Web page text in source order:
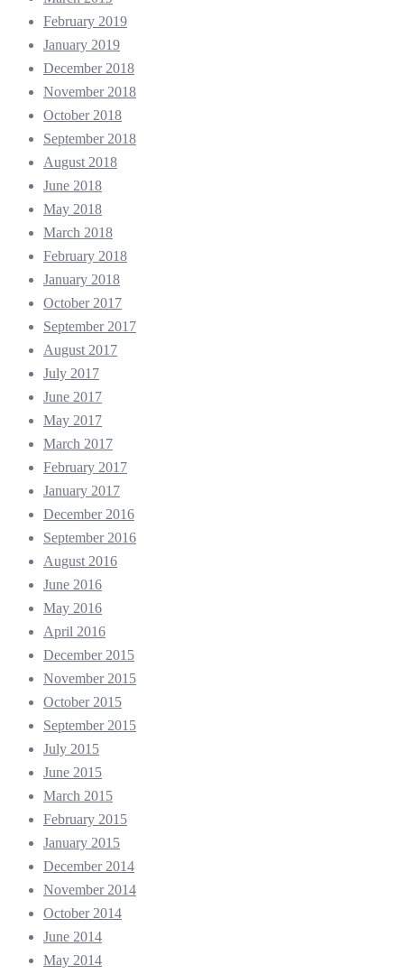
February 2019
January 2019
December 2018
November 2018
October 2018
September 2018
August 2018
June 2018
May 2018
March 2018
February 2018
January 2018
October 2017
September 2017
August 2017
July 2017
June 2017
May 2017
March 2017
February 2017
January 2017
December 2016
September 2016
August 2016
June 2016
May 2016
April 2016
December 2015
November 2015
October 2015
September 2015
July 2015
June 2015
March 2015
February 2015
January 2015
December 2014
November 2014
October 2014
June 2014
May 2014